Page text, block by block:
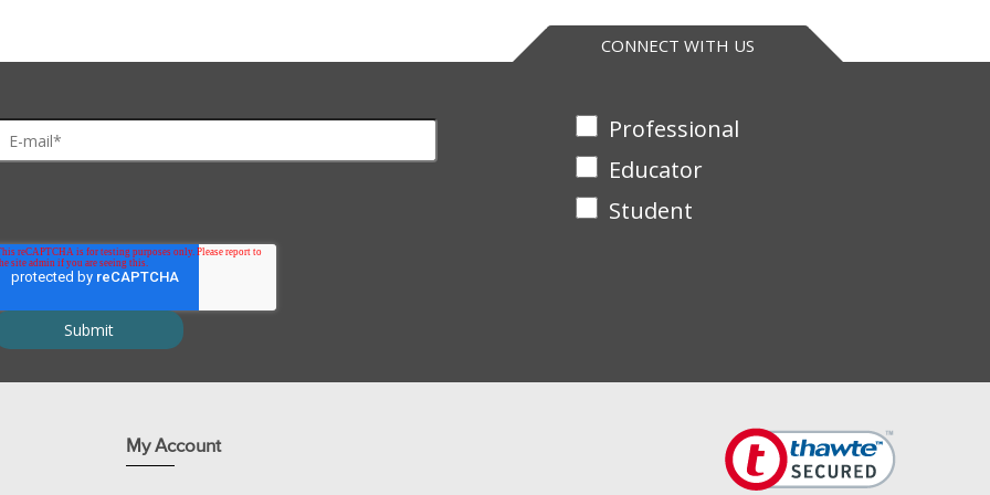
and Processes
with most other 10cm tanks. For Mini Protean™ and XCell SureLock™ gel boxes please
CONNECT WITH US
Professional
Educator
Student
My Account